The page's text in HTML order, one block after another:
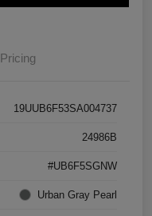
Pricing
19UUB6F53SA004737
24986B
#UB6F5SGNW
Urban Gray Pearl